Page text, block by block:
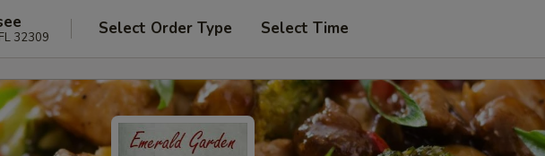
32309 Select Order Type Select Time